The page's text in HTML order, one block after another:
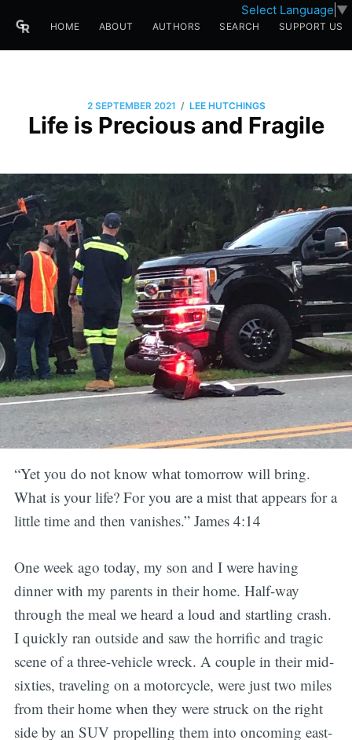
Select Language ▼
HOME ABOUT AUTHORS SEARCH SUPPORT US
2 SEPTEMBER 2021 / LEE HUTCHINGS
Life is Precious and Fragile
“Yet you do not know what tomorrow will bring.
What is your life? For you are a mist that appears for a
little time and then vanishes.” James 4:14
One week ago today, my son and I were having
dinner with my parents in their home. Half-way
through the meal we heard a loud and startling crash.
I quickly ran outside and saw the horrific and tragic
scene of a three-vehicle wreck. A couple in their mid-
sixties, traveling on a motorcycle, were just two miles
from their home when they were struck on the right
side by an SUV propelling them into oncoming east-